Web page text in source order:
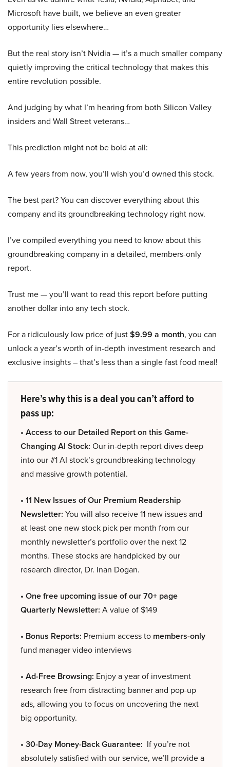
Microsoft have built, we believe an even greater
opportunity lies elsewhere…
But the real story isn’t Nvidia — it’s a much smaller company
quietly improving the critical technology that makes this
entire revolution possible.
And judging by what I’m hearing from both Silicon Valley
insiders and Wall Street veterans…
This prediction might not be bold at all:
A few years from now, you’ll wish you’d owned this stock.
The best part? You can discover everything about this
company and its groundbreaking technology right now.
I’ve compiled everything you need to know about this
groundbreaking company in a detailed, members-only
report.
Trust me — you’ll want to read this report before putting
another dollar into any tech stock.
For a ridiculously low price of just$9.99 a month, you can
unlock a year’s worth of in-depth investment research and
exclusive insights – that’s less than a single fast food meal!
Here’s why this is a deal you can’t afford to
pass up:
• Access to our Detailed Report on this Game-
Changing AI Stock: Our in-depth report dives deep
into our #1 AI stock’s groundbreaking technology
and massive growth potential.
• 11 New Issues of Our Premium Readership
Newsletter: You will also receive 11 new issues and
at least one new stock pick per month from our
monthly newsletter’s portfolio over the next 12
months. These stocks are handpicked by our
research director, Dr. Inan Dogan.
• One free upcoming issue of our 70+ page
Quarterly Newsletter: A value of $149
• Bonus Reports: Premium access to members-only
fund manager video interviews
• Ad-Free Browsing: Enjoy a year of investment
research free from distracting banner and pop-up
ads, allowing you to focus on uncovering the next
big opportunity.
• 30-Day Money-Back Guarantee: If you’re not
absolutely satisfied with our service, we’ll provide a